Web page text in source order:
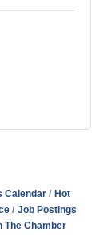
Calendar
Hot
Job Postings
The Chamber